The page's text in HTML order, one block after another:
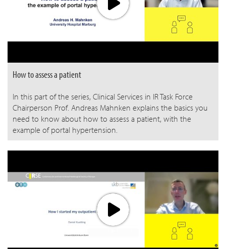
How to assess a patient
In this part of the series, Clinical Services in IR Task Force
Chairperson Prof. Andreas Mahnken explains the basics you
need to know about how to assess a patient, with the
example of portal hypertension.